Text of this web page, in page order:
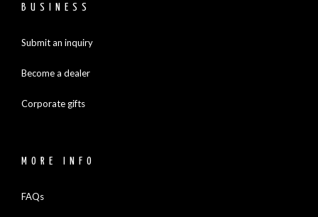
BUSINESS
Submit an inquiry
Become a dealer
Corporate gifts
MORE INFO
FAQs